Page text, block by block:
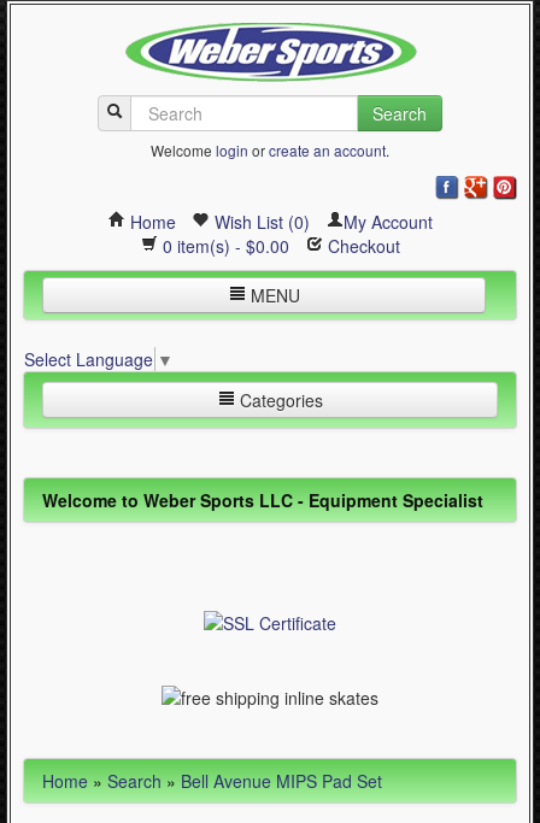
Search
Welcome login orcreate an account.
Home Wish List (0)
My Account
0 item(s) - $0.00
Checkout
MENU
Quad Skating
Cycling
Contact Us
Select Language ▼
Categories
Inline Skating (644)
Quad Skating (137)
Welcome to Weber Sports LLC - Equipment Specialist
Home»Search»Bell Avenue MIPS Pad Set